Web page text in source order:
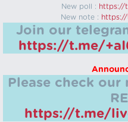
New poll : https://
New note :
Join our
https://t.me/
Please check our
https://t.me/